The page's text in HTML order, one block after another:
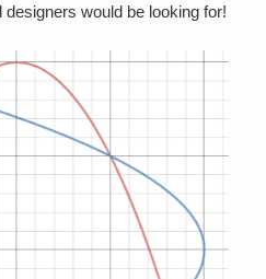
designers would be looking for!